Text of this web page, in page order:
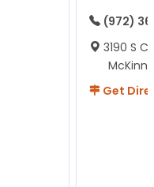
(972)
3190 S
Get